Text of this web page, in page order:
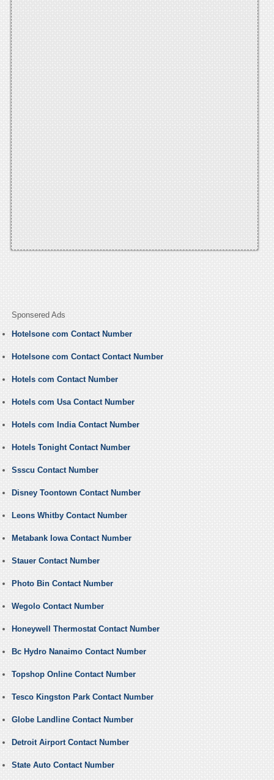
Sponsered Ads
Hotelsone com Contact Number
Hotelsone com Contact Contact Number
Hotels com Contact Number
Hotels com Usa Contact Number
Hotels com India Contact Number
Hotels Tonight Contact Number
Ssscu Contact Number
Disney Toontown Contact Number
Leons Whitby Contact Number
Metabank Iowa Contact Number
Stauer Contact Number
Photo Bin Contact Number
Wegolo Contact Number
Honeywell Thermostat Contact Number
Bc Hydro Nanaimo Contact Number
Topshop Online Contact Number
Tesco Kingston Park Contact Number
Globe Landline Contact Number
Detroit Airport Contact Number
State Auto Contact Number